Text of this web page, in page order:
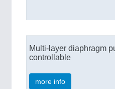
Multi-layer diaphragm
controllable
more info